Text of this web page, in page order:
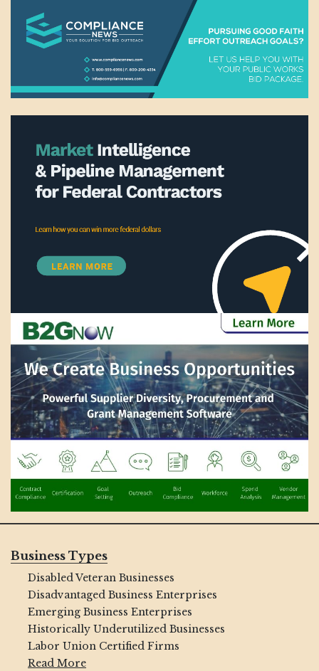
Business Types
Disabled Veteran Businesses
Disadvantaged Business Enterprises
Emerging Business Enterprises
Historically Underutilized Businesses
Labor Union Certified Firms
Read More